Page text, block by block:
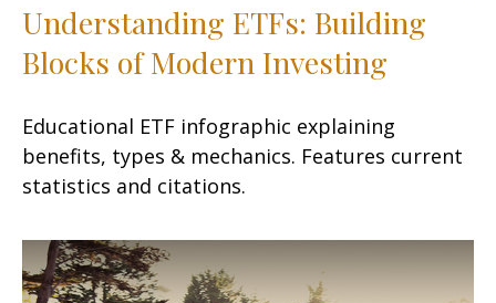
Understanding ETFs: Building
Blocks of Modern Investing
Educational ETF infographic explaining
benefits, types & mechanics. Features current
statistics and citations.